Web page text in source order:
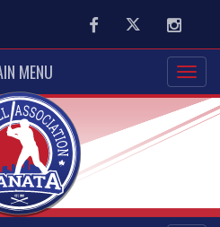
FacebookTwitter
MENU